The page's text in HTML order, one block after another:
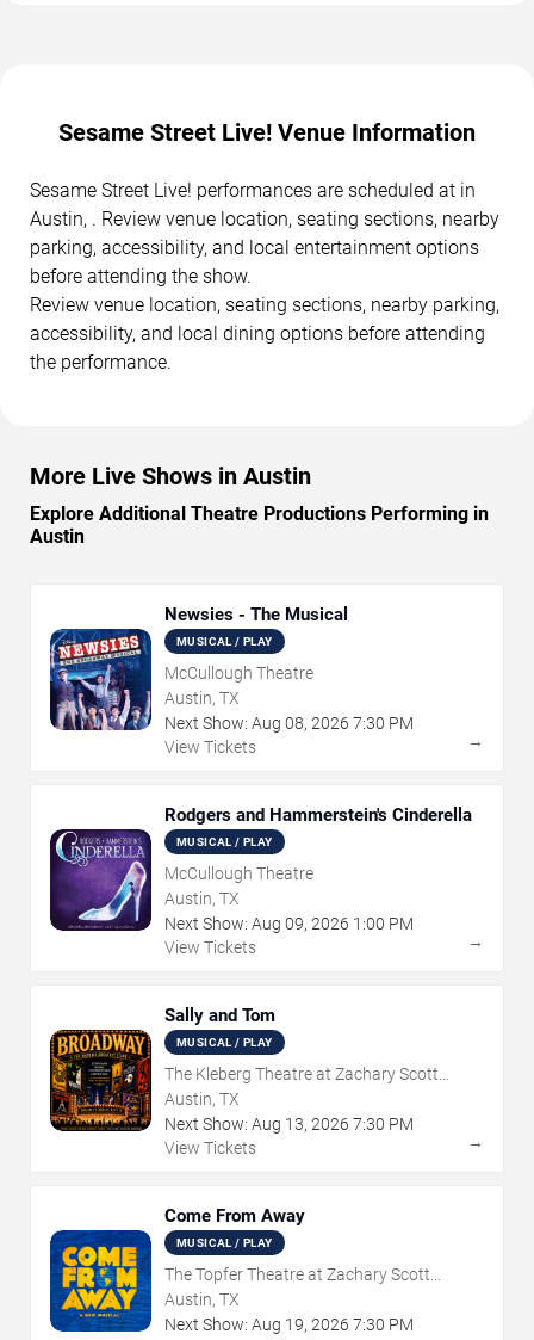
Sesame Street Live! Venue Information
Sesame Street Live! performances are scheduled at in
Austin, . Review venue location, seating sections, nearby
parking, accessibility, and local entertainment options
before attending the show.
Review venue location, seating sections, nearby parking,
accessibility, and local dining options before attending
the performance.
More Live Shows in Austin
Explore Additional Theatre Productions Performing in
Austin
Newsies - The Musical
MUSICAL / PLAY
McCullough Theatre
Austin, TX
Next Show: Aug 08, 2026 7:30 PM
View Tickets
→
Rodgers and Hammerstein's Cinderella
MUSICAL / PLAY
McCullough Theatre
Austin, TX
Next Show: Aug 09, 2026 1:00 PM
View Tickets
→
Sally and Tom
MUSICAL / PLAY
The Kleberg Theatre at Zachary Scott
Theatre Center
Austin, TX
Next Show: Aug 13, 2026 7:30 PM
View Tickets
→
Come From Away
MUSICAL / PLAY
The Topfer Theatre at Zachary Scott
Theatre Center
Austin, TX
Next Show: Aug 19, 2026 7:30 PM